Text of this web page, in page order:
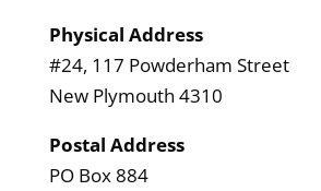
Physical Address
#24, 117 Powderham Street
New Plymouth 4310
Postal Address
PO Box 884